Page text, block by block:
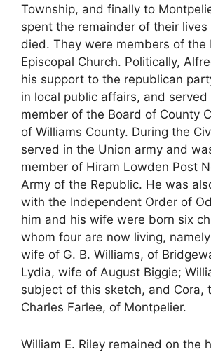
Township, and finally to
spent the remainder of their lives
died. They were members of the
Episcopal Church. Politically,
his support to the republican
in local public affairs, and served
member of the Board of County
of Williams County. During the
served in the Union army and
member of Hiram Lowden Post
Army of the Republic. He was
with the Independent Order of
him and his wife were born six
whom four are now living,
wife of G. B. Williams, of
Lydia, wife of August Biggie;
subject of this sketch, and Cora,
Charles Farlee, of Montpelier.
William E. Riley remained on the